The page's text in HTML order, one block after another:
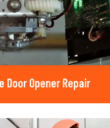
Door Opener Repair